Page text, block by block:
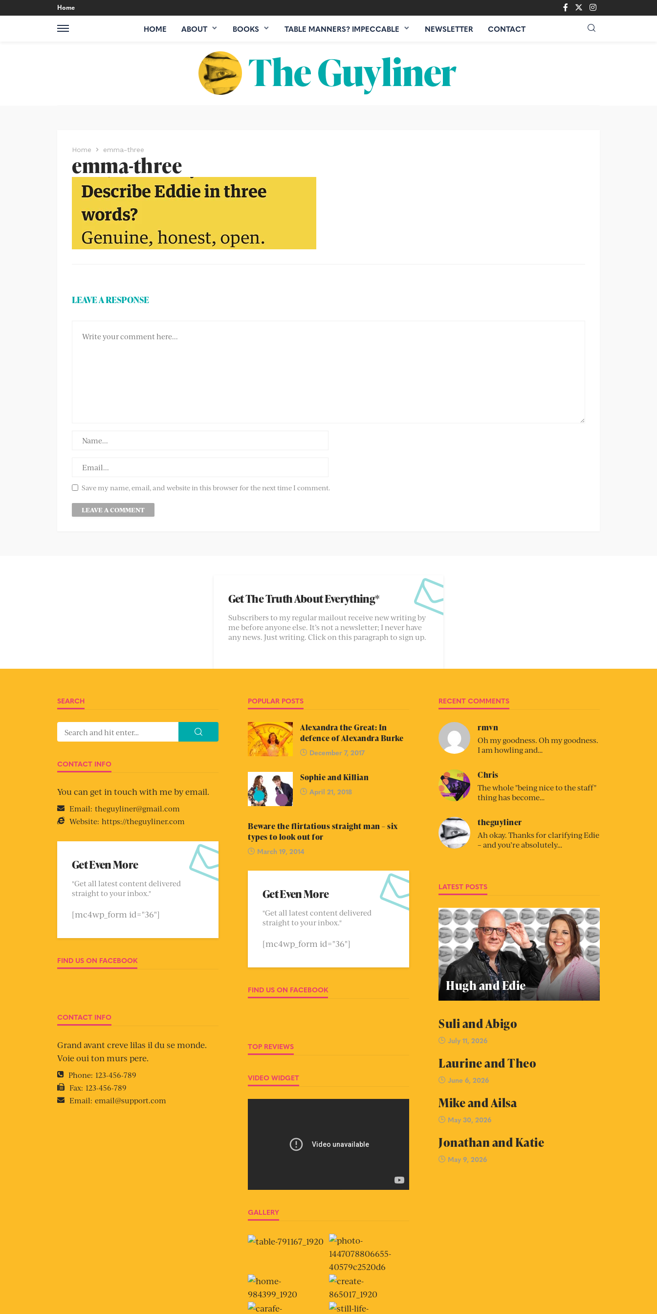
Home
HOME ABOUT BOOKS TABLE MANNERS? IMPECCABLE NEWSLETTER CONTACT
Home emma-three
emma-three
LEAVE A RESPONSE
Save my name, email, and website in this browser for the next time I comment.
Get The Truth About Everything*
Subscribers to my regular mailout receive new writing by
me before anyone else. It’s not a newsletter; I never have
any news. Just writing. Click on this paragraph to sign up.
SEARCH
CONTACT INFO
You can get in touch with me by email.
Email: theguyliner@gmail.com
Website: https://theguyliner.com
Get Even More
"Get all latest content delivered
straight to your inbox."
[mc4wp_form id="36"]
FIND US ON FACEBOOK
CONTACT INFO
Grand avant creve lilas il du se monde.
Voie oui ton murs pere.
Phone: 123-456-789
Fax: 123-456-789
Email: email@support.com
POPULAR POSTS
Alexandra the Great: In
defence of Alexandra Burke
December 7, 2017
Sophie and Killian
April 21, 2018
Beware the flirtatious straight man – six
types to look out for
March 19, 2014
Get Even More
"Get all latest content delivered
straight to your inbox."
[mc4wp_form id="36"]
FIND US ON FACEBOOK
TOP REVIEWS
VIDEO WIDGET
GALLERY
RECENT COMMENTS
rmvn
Oh my goodness. Oh my goodness.
I am howling and…
Chris
The whole "being nice to the staff"
thing has become…
theguyliner
Ah okay. Thanks for clarifying Edie
– and you’re absolutely…
LATEST POSTS
Hugh and Edie
Suli and Abigo
July 11, 2026
Laurine and Theo
June 6, 2026
Mike and Ailsa
May 30, 2026
Jonathan and Katie
May 9, 2026